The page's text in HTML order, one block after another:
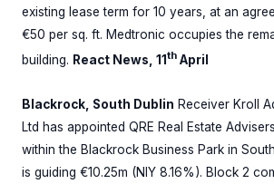
existing lease term for 10 years, at an
€50 per sq. ft. Medtronic occupies the
building. React News, 11th April
Blackrock, South Dublin Receiver Kroll
Ltd has appointed QRE Real Estate
within the Blackrock Business Park in
is guiding €10.25m (NIY 8.16%). Block 2